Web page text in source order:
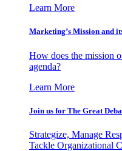
Learn More
Marketing’s Mission and
How does the mission
agenda?
Learn More
Join us for The Great
Strategize, Manage
Tackle Organizational